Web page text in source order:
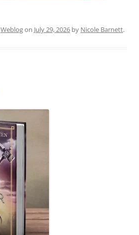
Weblogon July 29, 2026 by Nicole Barnett.